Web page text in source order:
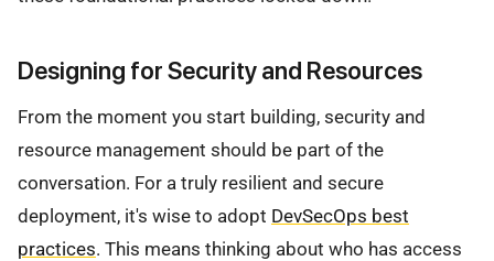
Designing for Security and Resources
From the moment you start building, security and
resource management should be part of the
conversation. For a truly resilient and secure
deployment, it's wise to adopt DevSecOps best
practices. This means thinking about who has access